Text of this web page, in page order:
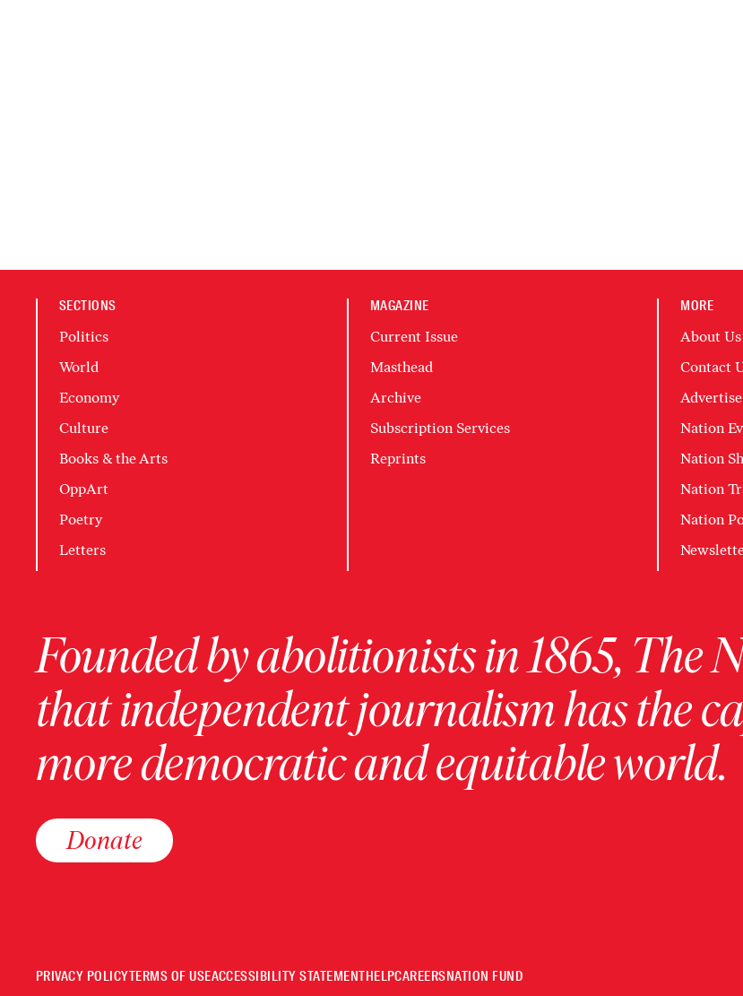
SECTIONS
Politics
World
Economy
Culture
Books & the Arts
OppArt
Poetry
Letters
MAGAZINE
Current Issue
Masthead
Archive
Subscription Services
Reprints
MORE
About Us
Contact
Advertise
Nation
Nation
Nation
Nation
Founded by abolitionists in 1865, The
that independent journalism has the
more democratic and equitable world.
Donate
PRIVACY POLICYTERMS OF USEACCESSIBILITY STATEMENTHELPCAREERSNATION FUND